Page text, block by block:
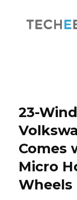
23-
Comes
Micro
Wheels